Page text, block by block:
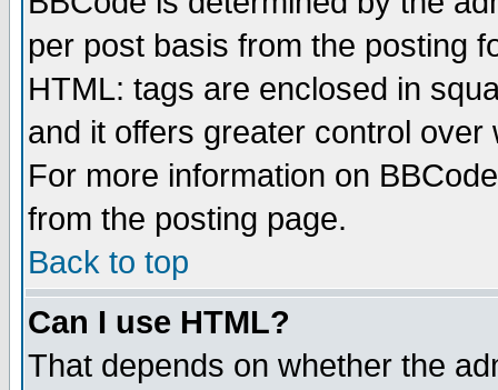
per post basis from the posting
HTML: tags are enclosed in
and it offers greater control
For more information on
from the posting page.
Back to top
Can I use HTML?
That depends on whether the